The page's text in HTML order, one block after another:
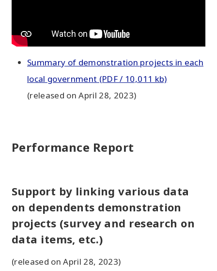
Summary of demonstration projects in each
local government (PDF / 10,011 kb)
(released on April 28, 2023)
Performance Report
Support by linking various data
on dependents demonstration
projects (survey and research on
data items, etc.)
(released on April 28, 2023)